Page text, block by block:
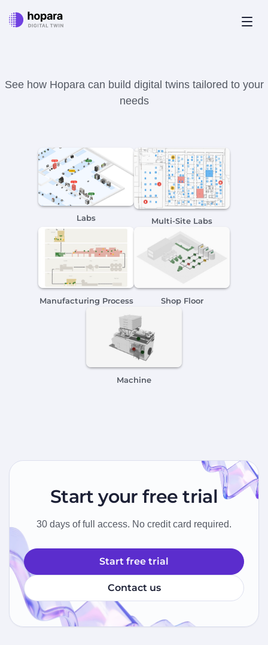
See how Hopara can build digital twins tailored to your
needs
Labs Multi-Site Labs
Manufacturing Process Shop Floor
Machine
Start your free trial
30 days of full access. No credit card required.
Start free trial
Contact us